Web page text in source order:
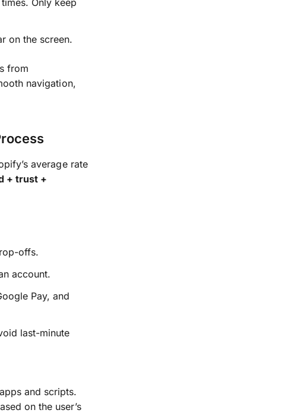
Only keep
on the screen.
from
navigation,
average rate
+ trust +
offs.
account.
Pay, and
last-minute
and scripts.
on the user’s